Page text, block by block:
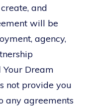
and
will be
agency,
Dream
not provide you
any agreements